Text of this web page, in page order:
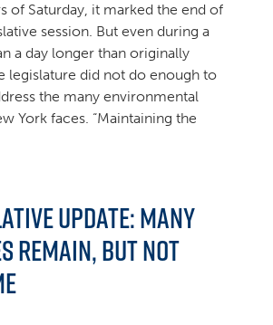
of Saturday, it marked the end of
session. But even during a
a day longer than originally
legislature did not do enough to
the many environmental
York faces. “Maintaining the
Update: Many
remain, but not